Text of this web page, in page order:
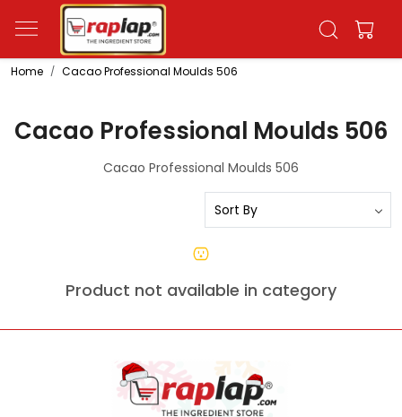
Home Cacao Professional Moulds 506
Cacao Professional Moulds 506
Cacao Professional Moulds 506
Product not available in category